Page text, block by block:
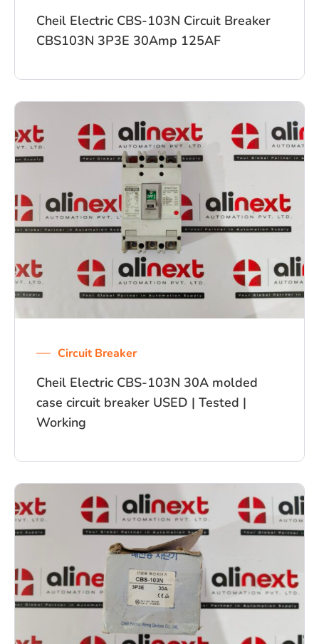
Cheil Electric CBS-103N Circuit Breaker
CBS103N 3P3E 30Amp 125AF
Circuit Breaker
Cheil Electric CBS-103N 30A molded
case circuit breaker USED | Tested |
Working